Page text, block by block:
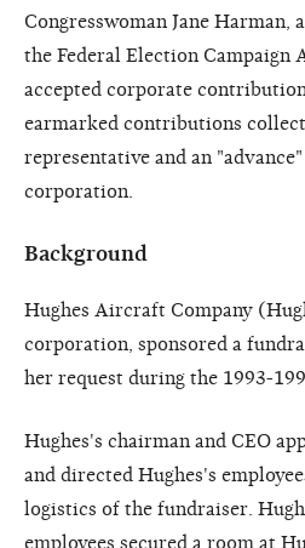
Congresswoman Jane
the Federal Election Campaign
accepted corporate
earmarked contributions
representative and an
corporation.
Background
Hughes Aircraft Company
corporation, sponsored a
her request during the 1993-
Hughes's chairman and CEO
and directed Hughes's
logistics of the fundraiser.
employees secured a room at